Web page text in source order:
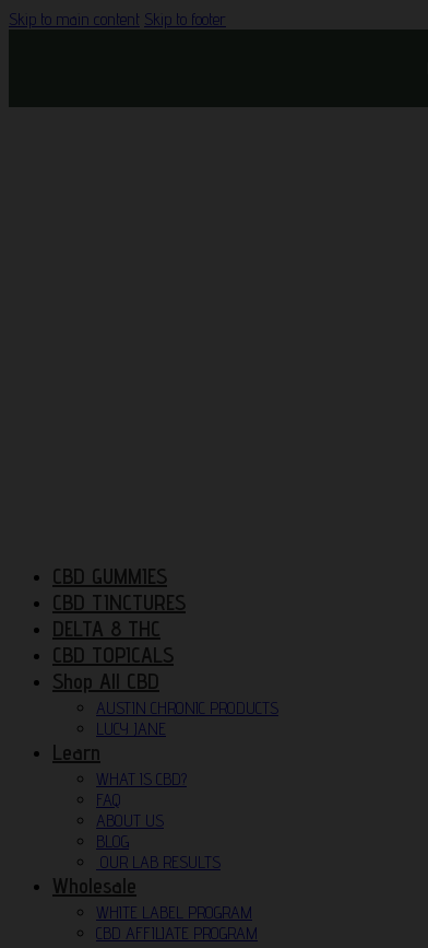
Skip to main content Skip to footer
CBD GUMMIES
CBD TINCTURES
DELTA 8 THC
CBD TOPICALS
Shop All CBD
AUSTIN CHRONIC PRODUCTS
LUCY JANE
Learn
WHAT IS CBD?
FAQ
ABOUT US
BLOG
OUR LAB RESULTS
Wholesale
WHITE LABEL PROGRAM
CBD AFFILIATE PROGRAM